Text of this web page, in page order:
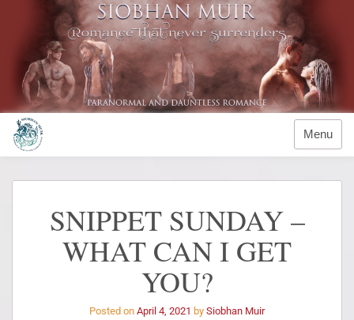
Menu
SNIPPET SUNDAY –
WHAT CAN I GET
YOU?
Posted on April 4, 2021 by Siobhan Muir